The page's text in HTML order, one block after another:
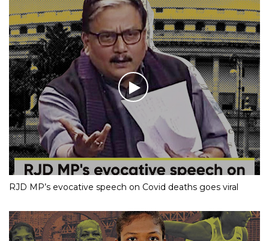
RJD MP’s evocative speech on Covid deaths goes viral